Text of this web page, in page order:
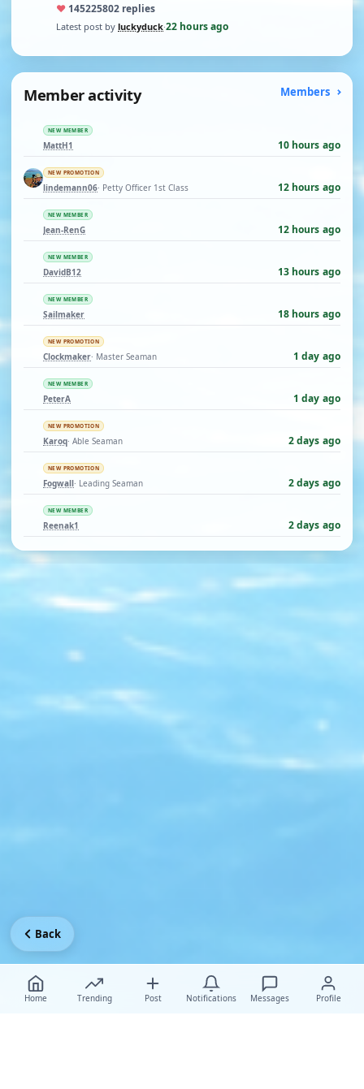
♥ 145225802 replies
Latest post by luckyduck·22 hours ago
Member activity Members
NEW MEMBER
MattH1 10 hours ago
NEW PROMOTION
lindemann06· Petty Officer 1st Class 12 hours ago
NEW MEMBER
Jean-RenG 12 hours ago
NEW MEMBER
DavidB12 13 hours ago
NEW MEMBER
Sailmaker 18 hours ago
NEW PROMOTION
Clockmaker· Master Seaman 1 day ago
NEW MEMBER
PeterA 1 day ago
NEW PROMOTION
Karoq· Able Seaman 2 days ago
NEW PROMOTION
Fogwall· Leading Seaman 2 days ago
NEW MEMBER
Reenak1 2 days ago
Home Trending Post Notifications Messages Profile
Back